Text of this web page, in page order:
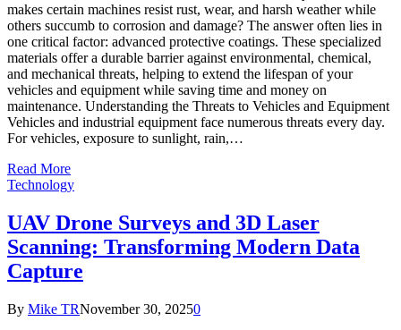
makes certain machines resist rust, wear, and harsh weather while
others succumb to corrosion and damage? The answer often lies in
one critical factor: advanced protective coatings. These specialized
materials offer a durable barrier against environmental, chemical,
and mechanical threats, helping to extend the lifespan of your
vehicles and equipment while saving time and money on
maintenance. Understanding the Threats to Vehicles and Equipment
Vehicles and industrial equipment face numerous threats every day.
For vehicles, exposure to sunlight, rain,…
Read More
Technology
UAV Drone Surveys and 3D Laser
Scanning: Transforming Modern Data
Capture
By Mike TRNovember 30, 20250